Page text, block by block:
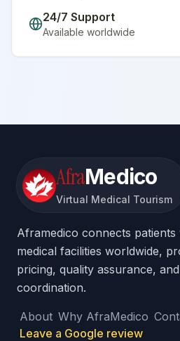
24/7 Support
Available worldwide
AfraMedico
Virtual Medical Tourism
Aframedico connects
medical facilities worldwide,
pricing, quality assurance,
coordination.
About Why AfraMedico
Leave a Google review